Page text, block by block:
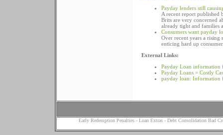
Payday lenders still
A recent report published
Brits are very concerned
already tight and families
Consumers want payday
Over recent years a rising
enticing hard up
External Links:
Payday Loan information
Payday Loans = Costly
payday loan: Information
Early Redemption Penalties- Loan Extras - Debt Consolidation Bad